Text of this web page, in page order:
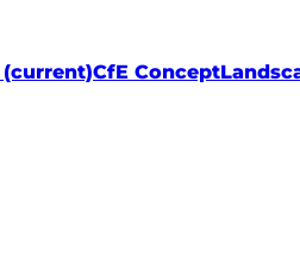
(current)CfE Concept